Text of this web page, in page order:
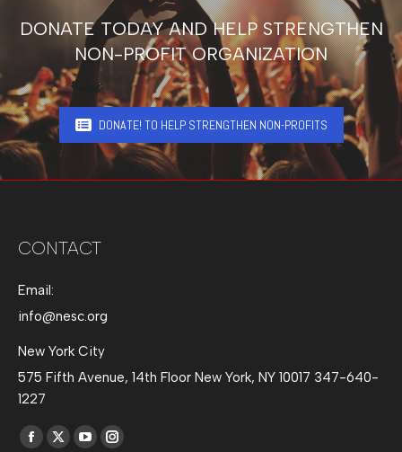
DONATE TODAY AND HELP STRENGTHEN
NON-PROFIT ORGANIZATION
DONATE! TO HELP STRENGTHEN NON-PROFITS
CONTACT
Email:
info@nesc.org
New York City
575 Fifth Avenue, 14th Floor New York, NY 10017 347-640-
1227
Find us on:
Facebook
X YouTubeInstagram